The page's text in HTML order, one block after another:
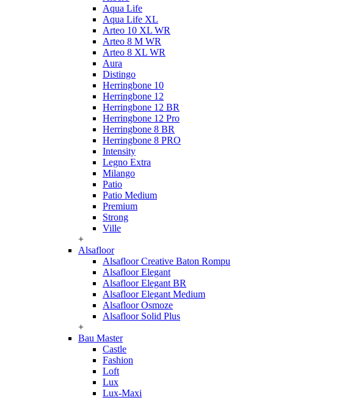
Aqua Life
Aqua Life XL
Arteo 10 XL WR
Arteo 8 M WR
Arteo 8 XL WR
Aura
Distingo
Herringbone 10
Herringbone 12
Herringbone 12 BR
Herringbone 12 Pro
Herringbone 8 BR
Herringbone 8 PRO
Intensity
Legno Extra
Milango
Patio
Patio Medium
Premium
Strong
Ville
+
Alsafloor
Alsafloor Creative Baton Rompu
Alsafloor Elegant
Alsafloor Elegant BR
Alsafloor Elegant Medium
Alsafloor Osmoze
Alsafloor Solid Plus
+
Bau Master
Castle
Fashion
Loft
Lux
Lux-Maxi